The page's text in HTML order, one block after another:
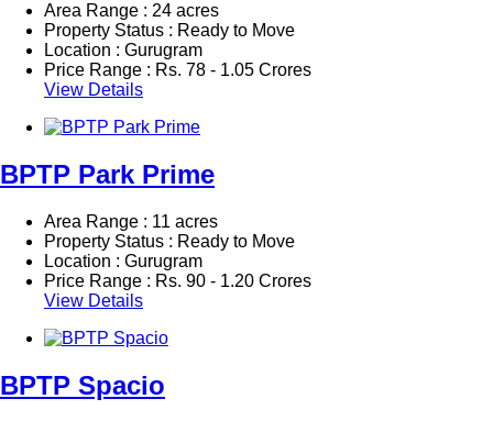
Area Range : 24 acres
Property Status : Ready to Move
Location : Gurugram
Price Range : Rs. 78 - 1.05 Crores
View Details
BPTP Park Prime
Area Range : 11 acres
Property Status : Ready to Move
Location : Gurugram
Price Range : Rs. 90 - 1.20 Crores
View Details
BPTP Spacio